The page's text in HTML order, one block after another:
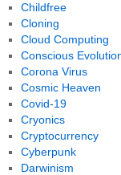
Childfree
Cloning
Cloud Computing
Conscious
Corona Virus
Cosmic Heaven
Covid-19
Cryonics
Cryptocurrency
Cyberpunk
Darwinism